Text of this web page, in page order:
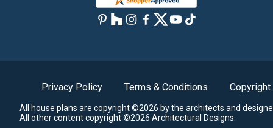
Privacy Policy Terms & Conditions Copyright
All house plans are copyright ©2026 by the architects and
All other content copyright ©2026 Architectural Designs.